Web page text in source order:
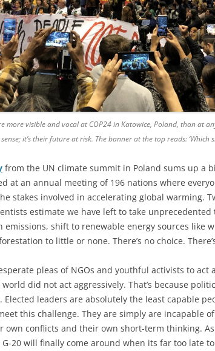
more visible and vocal at COP24 in Katowice, Poland, than at
it’s their future at risk. The banner at the top reads: ‘Which
from the UN climate summit in Poland sums up a
at an annual meeting of 196 nations where
stakes involved in accelerating global warming.
estimate we have left to take
emissions, shift to renewable energy sources like
to little or none. There’s no choice.
pleas of NGOs and youthful activists to act
did not act aggressively. That’s because
Elected leaders are absolutely the least capable
this challenge. They are simply are incapable
own conflicts and their own short-term thinking.
20 will finally come around when its far too late